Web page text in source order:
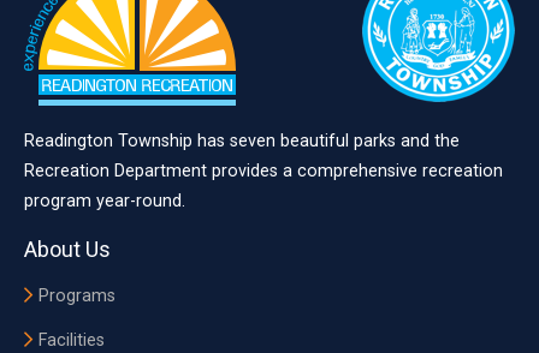
Readington Township has seven beautiful parks and the
Recreation Department provides a comprehensive recreation
program year-round.
About Us
Programs
Facilities